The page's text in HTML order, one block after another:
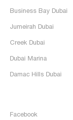
Business Bay Dubai
Jumeirah Dubai
Creek Dubai
Dubai Marina
Damac Hills Dubai
Facebook